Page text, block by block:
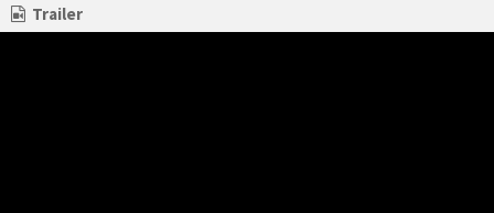
Trailer